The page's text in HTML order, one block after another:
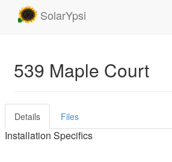
SolarYpsi
539 Maple Court
Details Files
Installation Specifics